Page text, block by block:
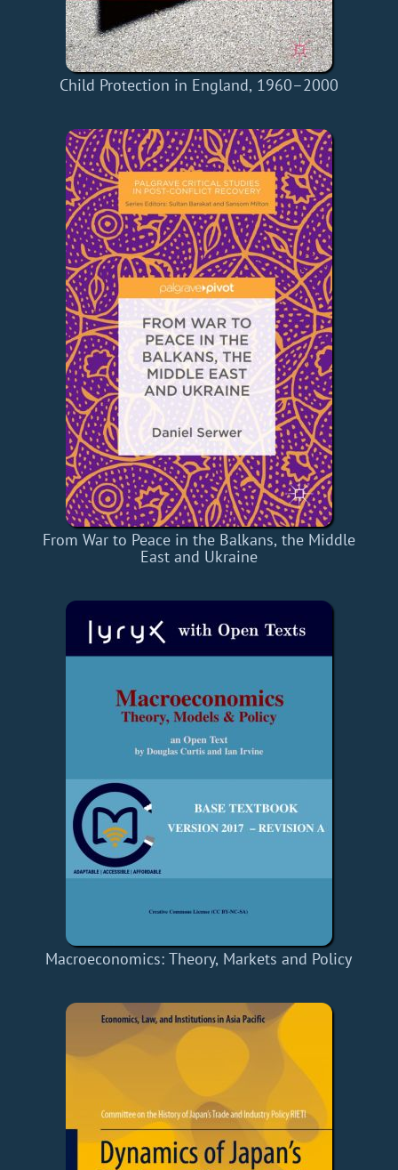
Child Protection in England, 1960–2000
From War to Peace in the Balkans, the Middle
East and Ukraine
Macroeconomics: Theory, Markets and Policy